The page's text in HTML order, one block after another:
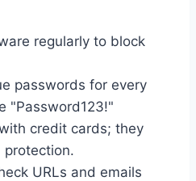
regularly to block
passwords for every
"Password123!"
credit cards; they
URLs and emails